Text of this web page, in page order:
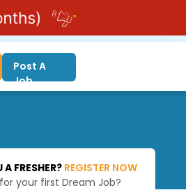
Post A
Job
A FRESHER? REGISTER NOW
your first Dream Job?